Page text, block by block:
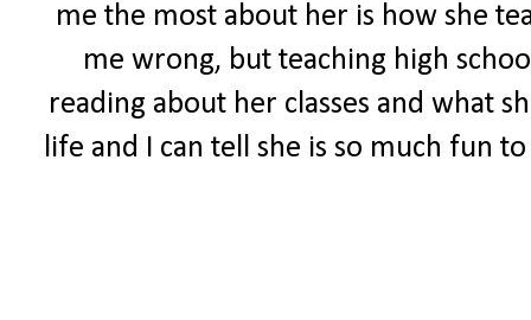
me the most about her is how she
me wrong, but teaching high
reading about her classes and what
life and I can tell she is so much fun